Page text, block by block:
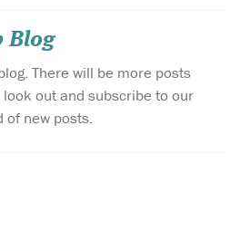
Blog
There will be more posts
out and subscribe to our
of new posts.